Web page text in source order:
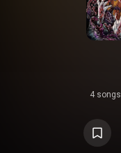
4 songs